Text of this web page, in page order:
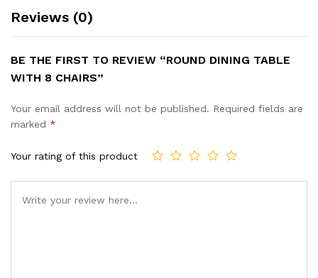
Reviews (0)
BE THE FIRST TO REVIEW “ROUND DINING TABLE
WITH 8 CHAIRS”
Your email address will not be published. Required fields are
marked *
Your rating of this product